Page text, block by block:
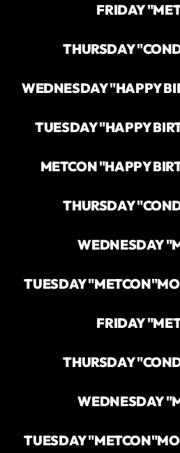
FRIDAY
THURSDAY
WEDNESDAY "HAPPY
TUESDAY "HAPPY
METCON "HAPPY
THURSDAY
WEDNESDAY
TUESDAY "METCON"
FRIDAY
THURSDAY
WEDNESDAY
TUESDAY "METCON"